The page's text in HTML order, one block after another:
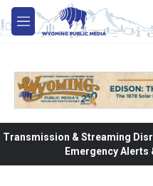
Skip to main content
M
e
Transmission & Streaming
Emergency